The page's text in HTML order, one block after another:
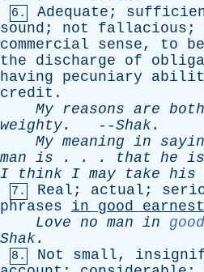
6. Adequate ;
sound ; not fallacious ;
commercial
sense, to be
the
discharge of
having
pecuniary
credit .
My reasons are both
weighty. --Shak.
My meaning in
man is . . . that he is
I
think I may take his
7. Real ; actual ;
phrases
in good earnest
Love no man in good
Shak.
8. Not small,